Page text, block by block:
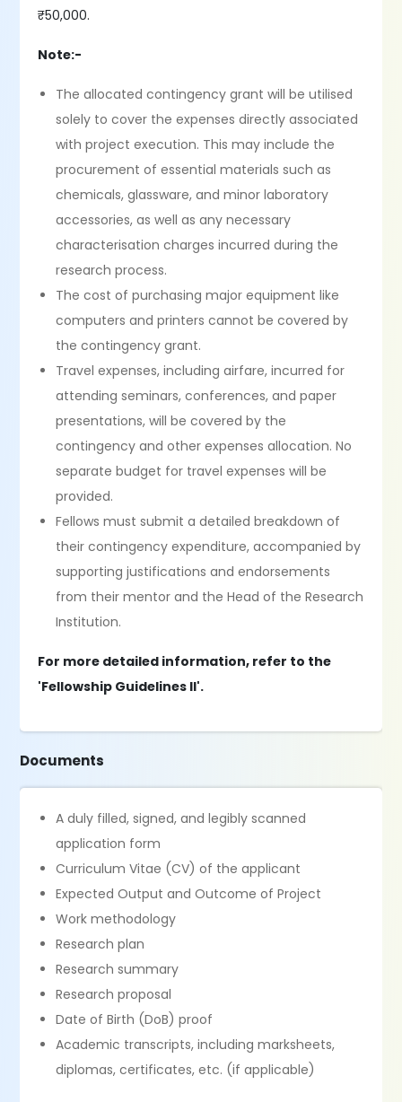
₹50,000.
Note:-
The allocated contingency grant will be utilised
solely to cover the expenses directly associated
with project execution. This may include the
procurement of essential materials such as
chemicals, glassware, and minor laboratory
accessories, as well as any necessary
characterisation charges incurred during the
research process.
The cost of purchasing major equipment like
computers and printers cannot be covered by
the contingency grant.
Travel expenses, including airfare, incurred for
attending seminars, conferences, and paper
presentations, will be covered by the
contingency and other expenses allocation. No
separate budget for travel expenses will be
provided.
Fellows must submit a detailed breakdown of
their contingency expenditure, accompanied by
supporting justifications and endorsements
from their mentor and the Head of the Research
Institution.
For more detailed information, refer to the
'Fellowship Guidelines II'.
Documents
A duly filled, signed, and legibly scanned
application form
Curriculum Vitae (CV) of the applicant
Expected Output and Outcome of Project
Work methodology
Research plan
Research summary
Research proposal
Date of Birth (DoB) proof
Academic transcripts, including marksheets,
diplomas, certificates, etc. (if applicable)